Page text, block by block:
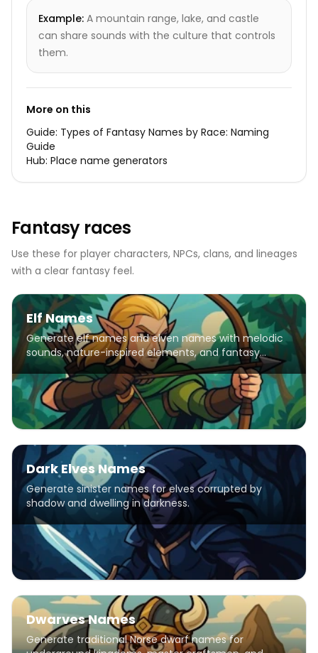
Example: A mountain range, lake, and castle
can share sounds with the culture that controls
them.
More on this
Guide: Types of Fantasy Names by Race: Naming
Guide
Hub: Place name generators
Fantasy races
Use these for player characters, NPCs, clans, and lineages
with a clear fantasy feel.
Elf Names
Generate elf names and elven names with melodic
sounds, nature-inspired elements, and fantasy
patterns for D&D characters, stories, and games.
Dark Elves Names
Generate sinister names for elves corrupted by
shadow and dwelling in darkness.
Dwarves Names
Generate traditional Norse dwarf names for